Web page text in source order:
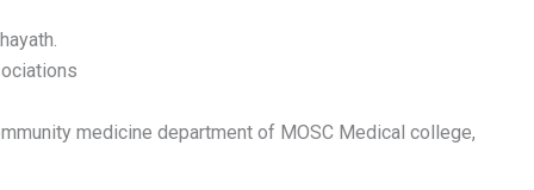
medicine department of MOSC Medical college,